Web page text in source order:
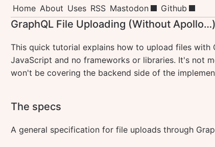
Home About Uses RSS Mastodon Github
GraphQL File Uploading (Without Apollo…)
This quick tutorial explains how to upload files with
JavaScript and no frameworks or libraries. It's not
won't be covering the backend side of the
The specs
A general specification for file uploads through